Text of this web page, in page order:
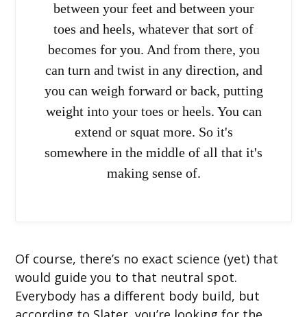
between your feet and between your
toes and heels, whatever that sort of
becomes for you. And from there, you
can turn and twist in any direction, and
you can weigh forward or back, putting
weight into your toes or heels. You can
extend or squat more. So it's
somewhere in the middle of all that it's
making sense of.
Of course, there’s no exact science (yet) that
would guide you to that neutral spot.
Everybody has a different body build, but